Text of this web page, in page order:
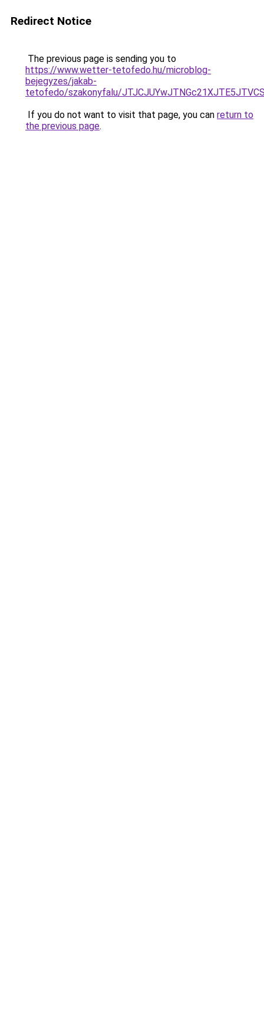
Redirect Notice
The previous page is sending you to
https://www.wetter-tetofedo.hu/microblog-
bejegyzes/jakab-
tetofedo/szakonyfalu/
If you do not want to visit that page, you can return to
the previous page.